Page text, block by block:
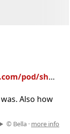
show/bella526
Also how
© Bella · more info